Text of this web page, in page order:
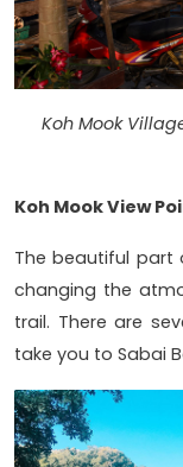
Koh Mook
Koh Mook View
The beautiful part
changing the
trail. There are
take you to Sabai